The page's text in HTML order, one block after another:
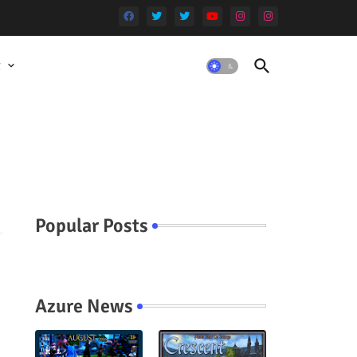
Popular Posts
Azure News